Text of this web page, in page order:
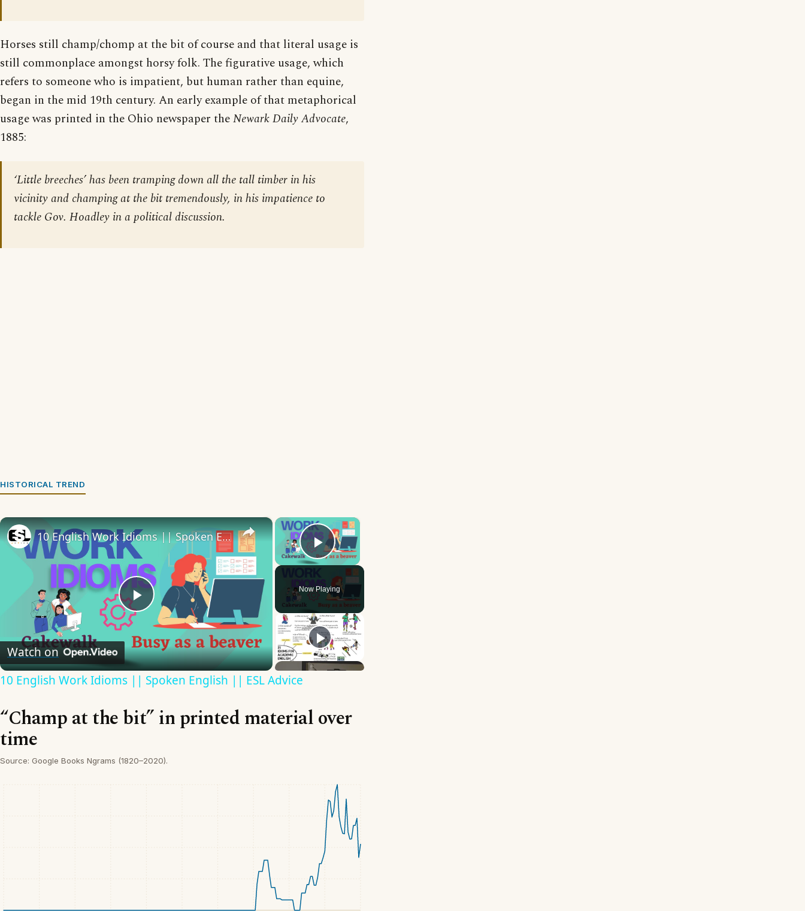
Horses still champ/chomp at the bit of course and that literal usage is
still commonplace amongst horsy folk. The figurative usage, which
refers to someone who is impatient, but human rather than equine,
began in the mid 19th century. An early example of that metaphorical
usage was printed in the Ohio newspaper theNewark Daily Advocate,
1885:
‘Little breeches’ has been tramping down all the tall timber in his
vicinity and champing at the bit tremendously, in his impatience to
tackle Gov. Hoadley in a political discussion.
HISTORICAL TREND
×
Play Video
Now Playing
×
Play
Video
10 English Work Idioms || Spoken English || ESL Advice
Watch on
10 English Work Idioms || Spoken English || ESL Advice
“Champ at the bit” in printed material over
time
Source: Google Books Ngrams (1820–2020).